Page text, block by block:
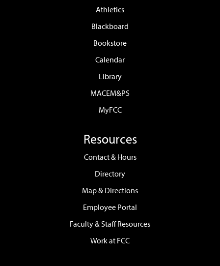
Athletics
Blackboard
Bookstore
Calendar
Library
MACEM&PS
MyFCC
Resources
Contact & Hours
Directory
Map & Directions
Employee Portal
Faculty & Staff Resources
Work at FCC